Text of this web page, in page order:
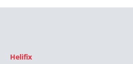
Helifix